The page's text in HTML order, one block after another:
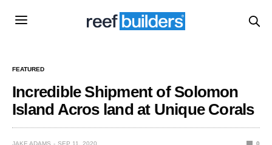
FEATURED
Incredible Shipment of Solomon
Island Acros land at Unique Corals
JAKE ADAMS SEP 11, 2020 0